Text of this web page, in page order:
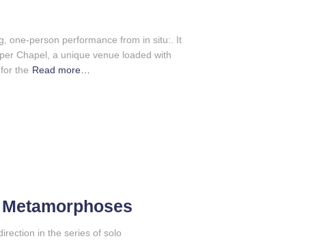
one-person performance from in situ:. It
Chapel, a unique venue loaded with
the Read more…
in the series of solo